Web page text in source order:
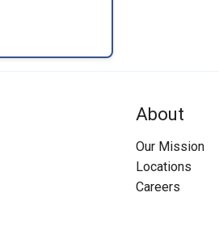
About
Our Mission
Locations
Careers